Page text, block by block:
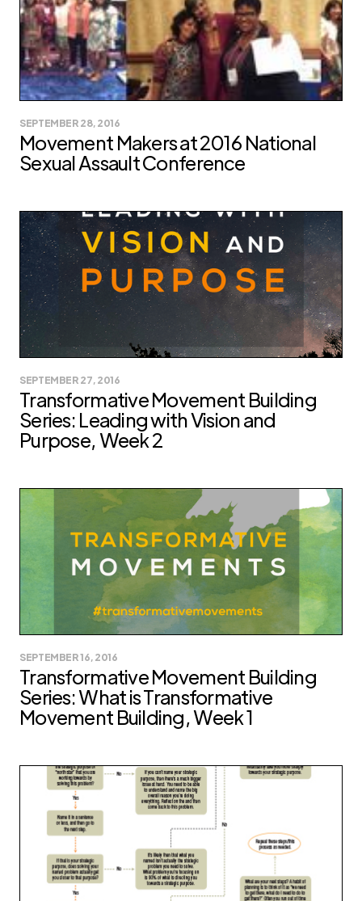
SEPTEMBER 28, 2016
Movement Makers at 2016 National
Sexual Assault Conference
SEPTEMBER 27, 2016
Transformative Movement Building
Series: Leading with Vision and
Purpose, Week 2
SEPTEMBER 16, 2016
Transformative Movement Building
Series: What is Transformative
Movement Building, Week 1